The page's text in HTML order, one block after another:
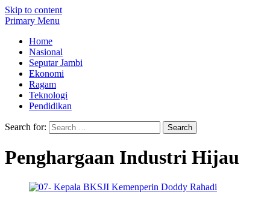
Skip to content
Primary Menu
Home
Nasional
Seputar Jambi
Ekonomi
Ragam
Teknologi
Pendidikan
Search for:
Penghargaan Industri Hijau